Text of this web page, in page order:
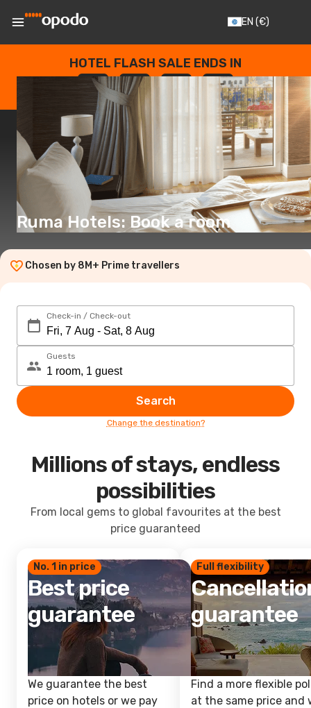
EN (€)
HOTEL FLASH SALE ENDS IN
--
DAYS
: --
HOURS
: --
SECONDS
Ruma Hotels: Book a room
Chosen by 8M+ Prime travellers
Check-in / Check-out
Guests
Search
Change the destination?
Millions of stays, endless
possibilities
From local gems to global favourites at the best
price guaranteed
No. 1 in price
Best price
guarantee
We guarantee the best
price on hotels or we pay
Full flexibility
guarantee
Find a more flexible
at the same price and